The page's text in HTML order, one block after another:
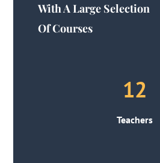
With A Large Selection
Of Courses
12
Teachers